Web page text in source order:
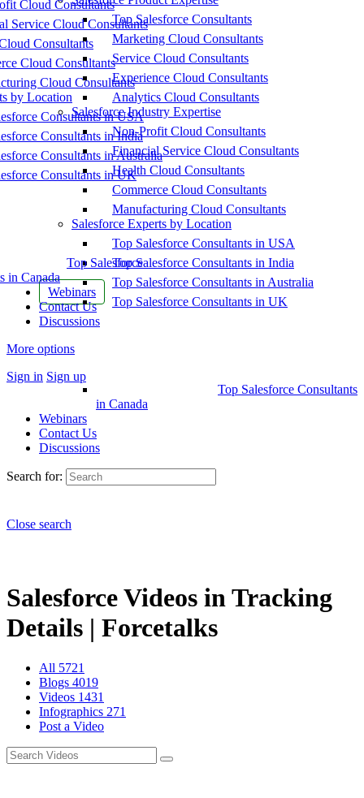
Cloud Consultants
Service Cloud Consultants
Consultants
Cloud Consultants
Cloud Consultants
by Location
Consultants in USA
Consultants in India
Consultants in Australia
Consultants in UK
Top Salesforce
in Canada
Webinars
Contact Us
Discussions
More options
Sign in Sign up
Top Salesforce Consultants
Marketing Cloud Consultants
Service Cloud Consultants
Experience Cloud Consultants
Analytics Cloud Consultants
Salesforce Industry Expertise
Non-Profit Cloud Consultants
Financial Service Cloud Consultants
Health Cloud Consultants
Commerce Cloud Consultants
Manufacturing Cloud Consultants
Salesforce Experts by Location
Top Salesforce Consultants in USA
Top Salesforce Consultants in India
Top Salesforce Consultants in Australia
Top Salesforce Consultants in UK
Top Salesforce Consultants
in Canada
Webinars
Contact Us
Discussions
Search for:
Close search
Salesforce Videos in Tracking
Details | Forcetalks
All 5721
Blogs 4019
Videos 1431
Infographics 271
Post a Video